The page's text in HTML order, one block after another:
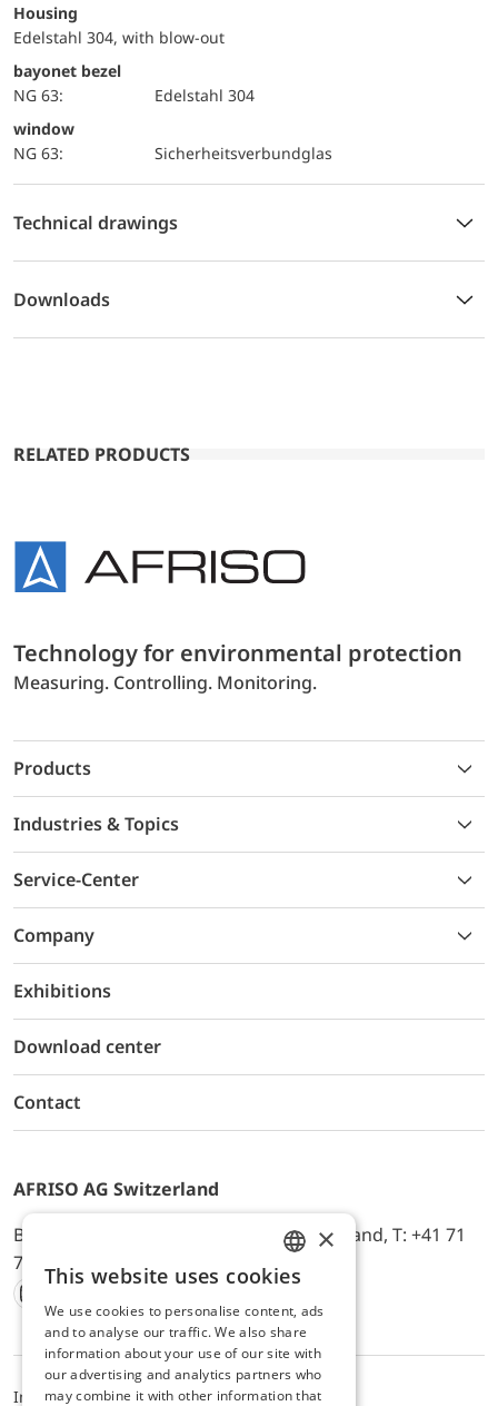
Housing
Edelstahl 304, with blow-out
bayonet bezel
NG 63:
Edelstahl 304
window
NG 63:
Sicherheitsverbundglas
Technical drawings
Downloads
RELATED PRODUCTS
Technology for environmental protection
Measuring. Controlling. Monitoring.
Products
Industries & Topics
Service-Center
Company
Exhibitions
Download center
Contact
AFRISO AG Switzerland
Bürerfeld 22a, 9245 Oberbüren, Switzerland, T: +41 71
744 33 44, E-Mail:
office@afriso.ch
Instagram
Facebook
Youtube
LinkedIn
ImpressumDatenschutzALB
ENGLISH
GERMAN
×
This website uses cookies
We use cookies to personalise content, ads
and to analyse our traffic. We also share
information about your use of our site with
our advertising and analytics partners who
may combine it with other information that